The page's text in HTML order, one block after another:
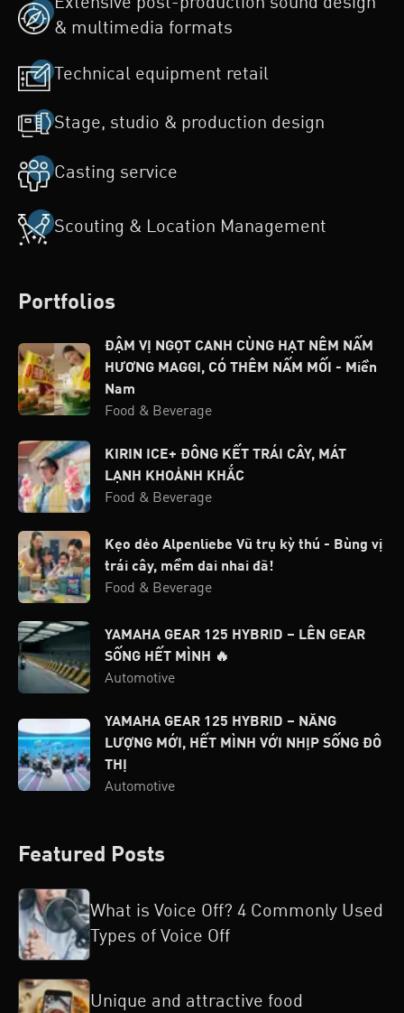
& multimedia formats
Technical equipment retail
Stage, studio & production design
Casting service
Scouting & Location Management
Portfolios
ĐẬM VỊ NGỌT CANH CÙNG HẠT NÊM NẤM
HƯƠNG MAGGI, CÓ THÊM NẤM MỐI - Miền
Nam
Food & Beverage
KIRIN ICE+ ĐÔNG KẾT TRÁI CÂY, MÁT
LẠNH KHOẢNH KHẮC
Food & Beverage
Kẹo dẻo Alpenliebe Vũ trụ kỳ thú - Bùng vị
trái cây, mềm dai nhai đã!
Food & Beverage
YAMAHA GEAR 125 HYBRID – LÊN GEAR
SỐNG HẾT MÌNH 🔥
Automotive
YAMAHA GEAR 125 HYBRID – NĂNG
LƯỢNG MỚI, HẾT MÌNH VỚI NHỊP SỐNG ĐÔ
THỊ
Automotive
Featured Posts
What is Voice Off? 4 Commonly Used
Types of Voice Off
Unique and attractive food